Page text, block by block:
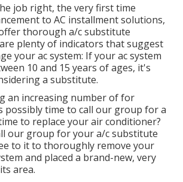
job right, the very first time
to AC installment solutions,
thorough a/c substitute
plenty of indicators that suggest
your ac system: If your ac system
10 and 15 years of ages, it's
a substitute.
an increasing number of for
possibly time to call our group for a
to replace your air conditioner?
our group for your a/c substitute
to it to thoroughly remove your
and placed a brand-new, very
area.